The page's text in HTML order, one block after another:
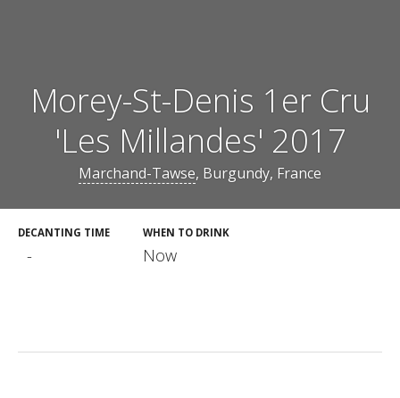
Morey-St-Denis 1er Cru
'Les Millandes' 2017
Marchand-Tawse, Burgundy, France
DECANTING TIME
-
WHEN TO DRINK
Now